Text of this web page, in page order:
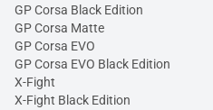
GP Corsa Black Edition
GP Corsa Matte
GP Corsa EVO
GP Corsa EVO Black Edition
X-Fight
X-Fight Black Edition